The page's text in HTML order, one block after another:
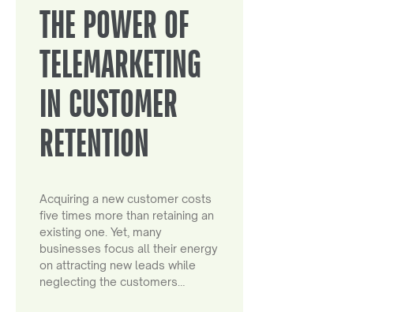
THE POWER OF
TELEMARKETING
IN CUSTOMER
RETENTION
Acquiring a new customer costs
five times more than retaining an
existing one. Yet, many
businesses focus all their energy
on attracting new leads while
neglecting the customers…